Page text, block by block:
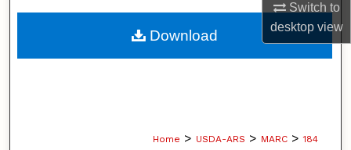
Switch to
desktopview
About
Home > USDA-ARS > MARC > 184
Download